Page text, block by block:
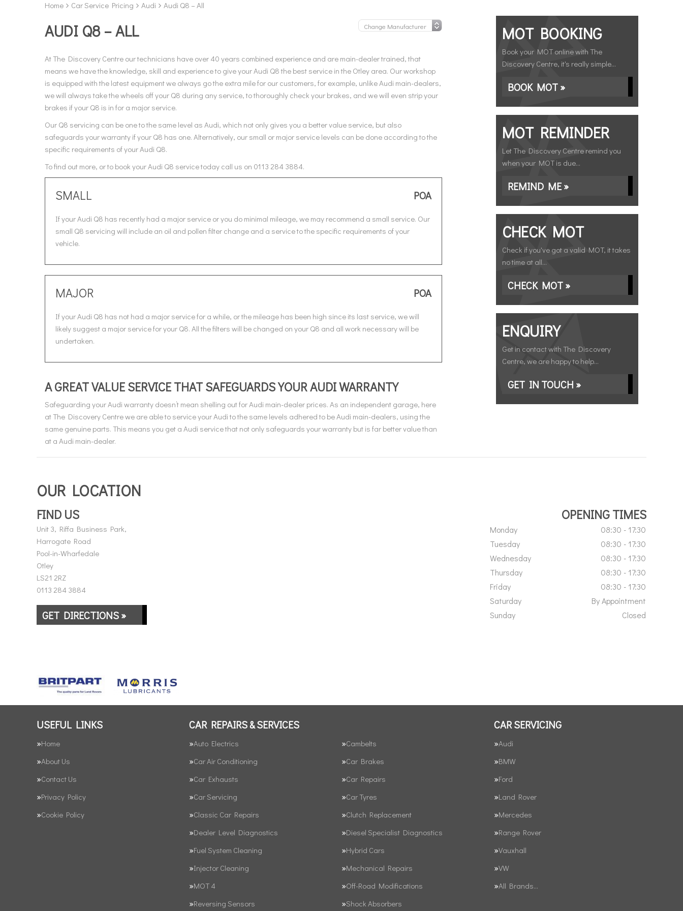
Home Car Service Pricing Audi Audi Q8 – All
AUDI Q8 – ALL
At The Discovery Centre our technicians have over 40 years combined experience and are main-dealer trained, that
means we have the knowledge, skill and experience to give your Audi Q8 the best service in the Otley area. Our workshop
is equipped with the latest equipment we always go the extra mile for our customers, for example, unlike Audi main-dealers,
we will always take the wheels off your Q8 during any service, to thoroughly check your brakes, and we will even strip your
brakes if your Q8 is in for a major service.
Our Q8 servicing can be one to the same level as Audi, which not only gives you a better value service, but also
safeguards your warranty if your Q8 has one. Alternatively, our small or major service levels can be done according to the
specific requirements of your Audi Q8.
To find out more, or to book your Audi Q8 service today call us on 0113 284 3884.
SMALL POA
If your Audi Q8 has recently had a major service or you do minimal mileage, we may recommend a small service. Our
small Q8 servicing will include an oil and pollen filter change and a service to the specific requirements of your
vehicle.
MAJOR POA
If your Audi Q8 has not had a major service for a while, or the mileage has been high since its last service, we will
likely suggest a major service for your Q8. All the filters will be changed on your Q8 and all work necessary will be
undertaken.
A GREAT VALUE SERVICE THAT SAFEGUARDS YOUR AUDI WARRANTY
Safeguarding your Audi warranty doesn’t mean shelling out for Audi main-dealer prices. As an independent garage, here
at The Discovery Centre we are able to service your Audi to the same levels adhered to be Audi main-dealers, using the
same genuine parts. This means you get a Audi service that not only safeguards your warranty but is far better value than
at a Audi main-dealer.
MOT BOOKING
Book your MOT online with The
Discovery Centre, it's really simple...
BOOK MOT »
MOT REMINDER
Let The Discovery Centre remind you
when your MOT is due...
REMIND ME »
CHECK MOT
Check if you've got a valid MOT, it takes
no time at all...
CHECK MOT »
ENQUIRY
Get in contact with The Discovery
Centre, we are happy to help...
GET IN TOUCH »
OUR LOCATION
FIND US
Unit 3, Riffa Business Park,
Harrogate Road
Pool-in-Wharfedale
Otley
LS21 2RZ
0113 284 3884
GET DIRECTIONS »
OPENING TIMES
Monday
08:30 - 17:30
Tuesday
08:30 - 17:30
Wednesday
08:30 - 17:30
Thursday
08:30 - 17:30
Friday
08:30 - 17:30
Saturday
By Appointment
Sunday
Closed
USEFUL LINKS
Home
About Us
Contact Us
Privacy Policy
Cookie Policy
CAR REPAIRS & SERVICES
Auto Electrics
Cambelts
Car Air Conditioning
Car Brakes
Car Exhausts
Car Repairs
Car Servicing
Car Tyres
Classic Car Repairs
Clutch Replacement
Dealer Level Diagnostics
Diesel Specialist Diagnostics
Fuel System Cleaning
Hybrid Cars
Injector Cleaning
Mechanical Repairs
MOT 4
Off-Road Modifications
Reversing Sensors
Shock Absorbers
CAR SERVICING
Audi
BMW
Ford
Land Rover
Mercedes
Range Rover
Vauxhall
VW
All Brands…